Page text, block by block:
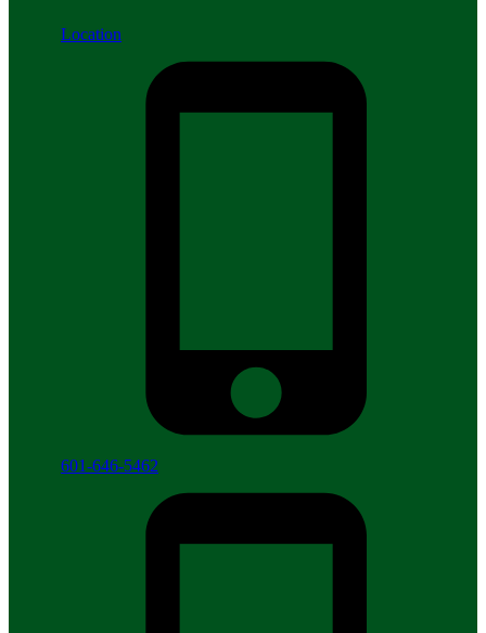
Location
601-646-5462